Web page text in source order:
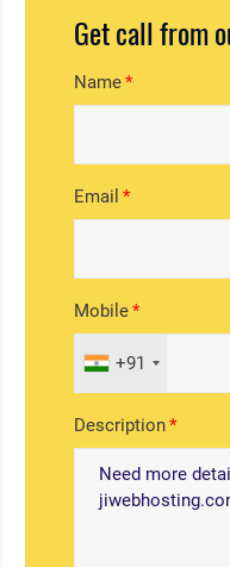
Get call from
Name
Email
Mobile
+91
Description